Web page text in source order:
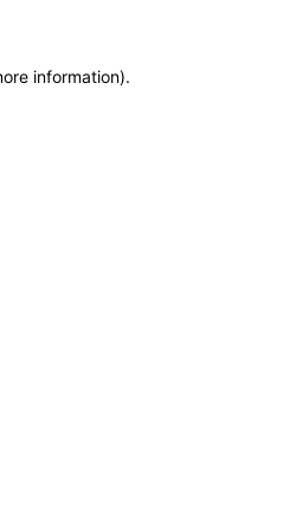
information).